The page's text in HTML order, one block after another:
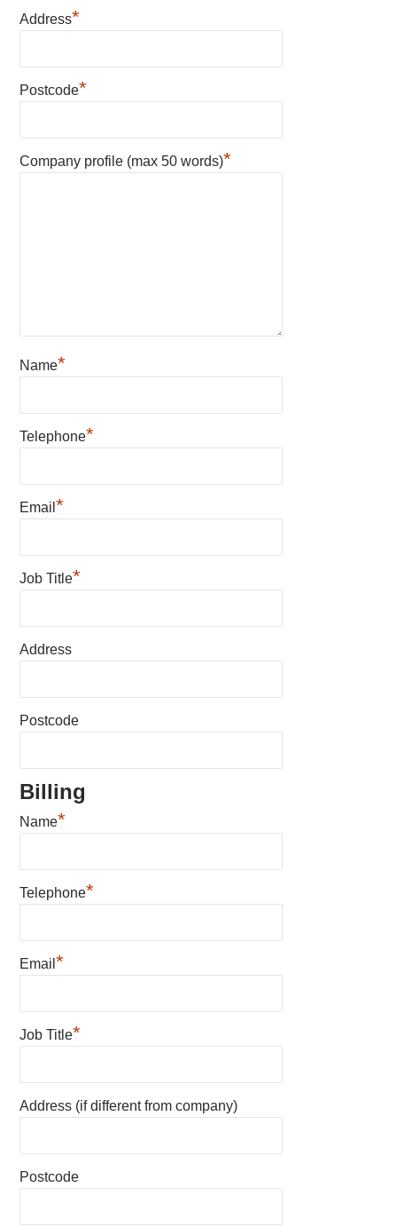
Address*
Postcode*
Company profile (max 50 words)*
Name*
Telephone*
Email*
Job Title*
Address
Postcode
Billing
Name*
Telephone*
Email*
Job Title*
Address (if different from company)
Postcode